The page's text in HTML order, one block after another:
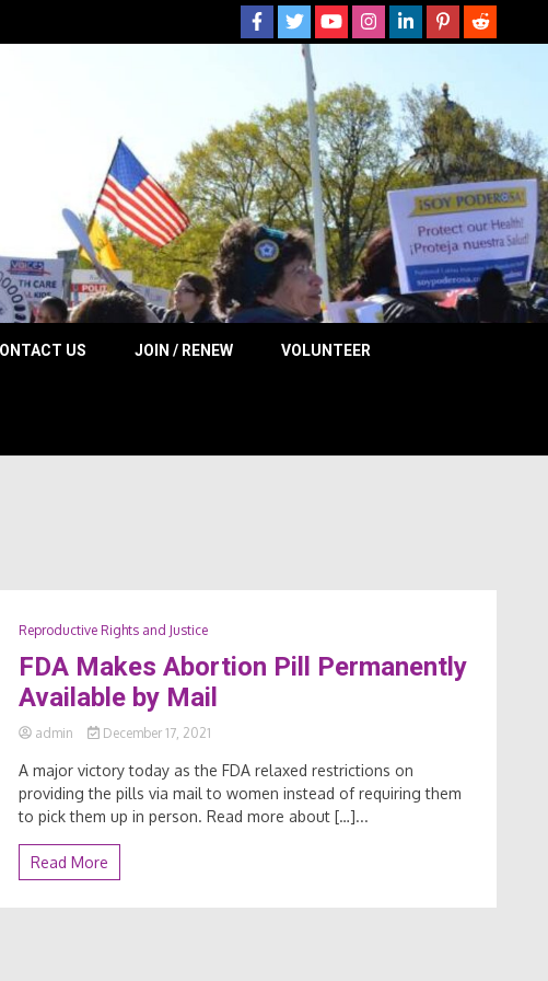
US JOIN / RENEW VOLUNTEER
Reproductive Rights and Justice
FDA Makes Abortion Pill Permanently
Available by Mail
admin December 17, 2021
A major victory today as the FDA relaxed restrictions on
providing the pills via mail to women instead of requiring them
to pick them up in person. Read more about […]...
Read More